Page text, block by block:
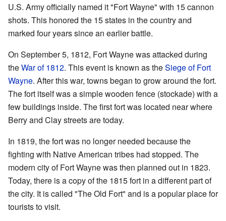
U.S. Army officially named it "Fort Wayne" with 15 cannon
shots. This honored the 15 states in the country and
marked four years since an earlier battle.
On September 5, 1812, Fort Wayne was attacked during
theWar of 1812. This event is known as theSiege of Fort
Wayne. After this war, towns began to grow around the fort.
The fort itself was a simple wooden fence (stockade) with a
few buildings inside. The first fort was located near where
Berry and Clay streets are today.
In 1819, the fort was no longer needed because the
fighting with Native American tribes had stopped. The
modern city of Fort Wayne was then planned out in 1823.
Today, there is a copy of the 1815 fort in a different part of
the city. It is called "The Old Fort" and is a popular place for
tourists to visit.